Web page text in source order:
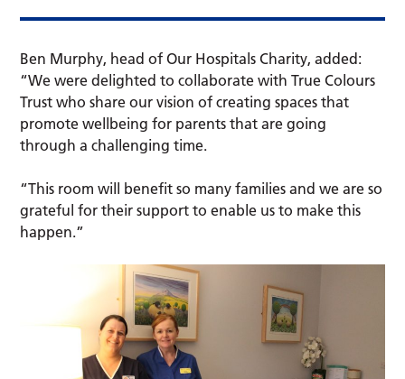
Ben Murphy, head of Our Hospitals Charity, added:
“We were delighted to collaborate with True Colours
Trust who share our vision of creating spaces that
promote wellbeing for parents that are going
through a challenging time.
“This room will benefit so many families and we are so
grateful for their support to enable us to make this
happen.”